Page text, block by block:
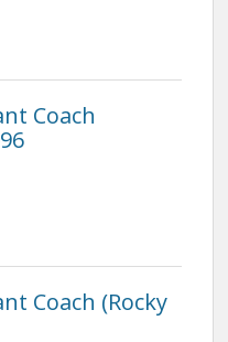
Coach
Coach (Rocky